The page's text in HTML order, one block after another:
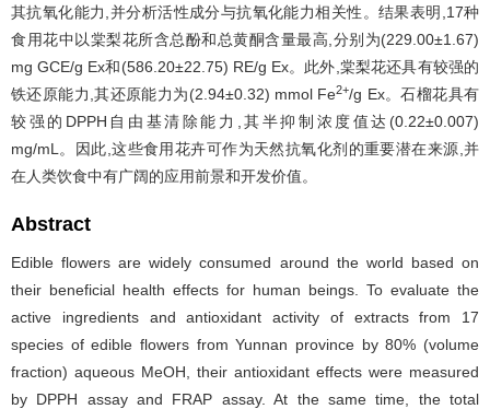
其抗氧化能力,并分析活性成分与抗氧化能力相关性。结果表明,17种
食用花中以棠梨花所含总酚和总黄酮含量最高,分别为(229.00±1.67)
mg GCE/g Ex和(586.20±22.75) RE/g Ex。此外,棠梨花还具有较强的
铁还原能力,其还原能力为(2.94±0.32) mmol Fe2+/g Ex。石榴花具有
较强的DPPH自由基清除能力,其半抑制浓度值达(0.22±0.007)
mg/mL。因此,这些食用花卉可作为天然抗氧化剂的重要潜在来源,并
在人类饮食中有广阔的应用前景和开发价值。
Abstract
Edible flowers are widely consumed around the world based on
their beneficial health effects for human beings. To evaluate the
active ingredients and antioxidant activity of extracts from 17
species of edible flowers from Yunnan province by 80% (volume
fraction) aqueous MeOH, their antioxidant effects were measured
by DPPH assay and FRAP assay. At the same time, the total